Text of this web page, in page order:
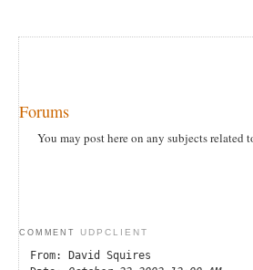
Forums
You may post here on any subjects related
COMMENT UDPCLIENT
From: David Squires